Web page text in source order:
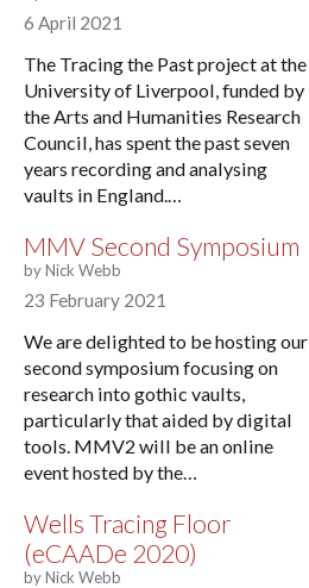
6 April 2021
The Tracing the Past project at the
University of Liverpool, funded by
the Arts and Humanities Research
Council, has spent the past seven
years recording and analysing
vaults in England.…
MMV Second Symposium
by Nick Webb
23 February 2021
We are delighted to be hosting our
second symposium focusing on
research into gothic vaults,
particularly that aided by digital
tools. MMV2 will be an online
event hosted by the…
Wells Tracing Floor
(eCAADe 2020)
by Nick Webb